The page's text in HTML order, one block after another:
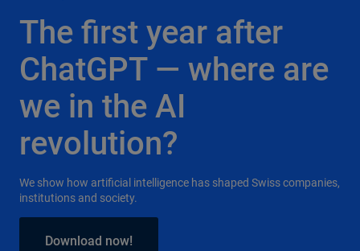
The first year after
ChatGPT — where are
we in the AI
revolution?
We show how artificial intelligence has shaped Swiss companies,
institutions and society.
Download now!